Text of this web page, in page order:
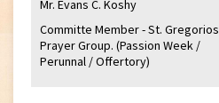
Mr. Evans C. Koshy
Committe Member - St. Gregorios
Prayer Group. (Passion Week /
Perunnal / Offertory)